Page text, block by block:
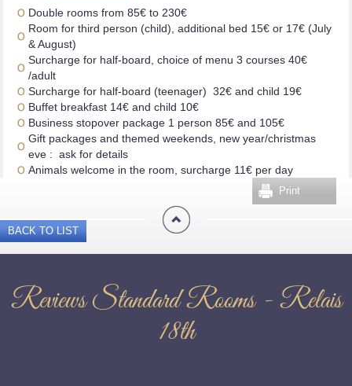
Double rooms from 85€ to 230€
Room for third person (child), additional bed 15€ or 17€ (July
& August)
Surcharge for half-board, choice of menu 3 courses 40€
/adult
Surcharge for half-board (teenager) 32€ and child 19€
Buffet breakfast 14€ and child 10€
Business stopover package 1 person 85€ and 105€
Gift packages and themed weekends, new year/christmas
eve : ask for details
Animals welcome in the room, surcharge 11€ per day
Print
BACK TO LIST
Reviews Standard Rooms - Relais
18th